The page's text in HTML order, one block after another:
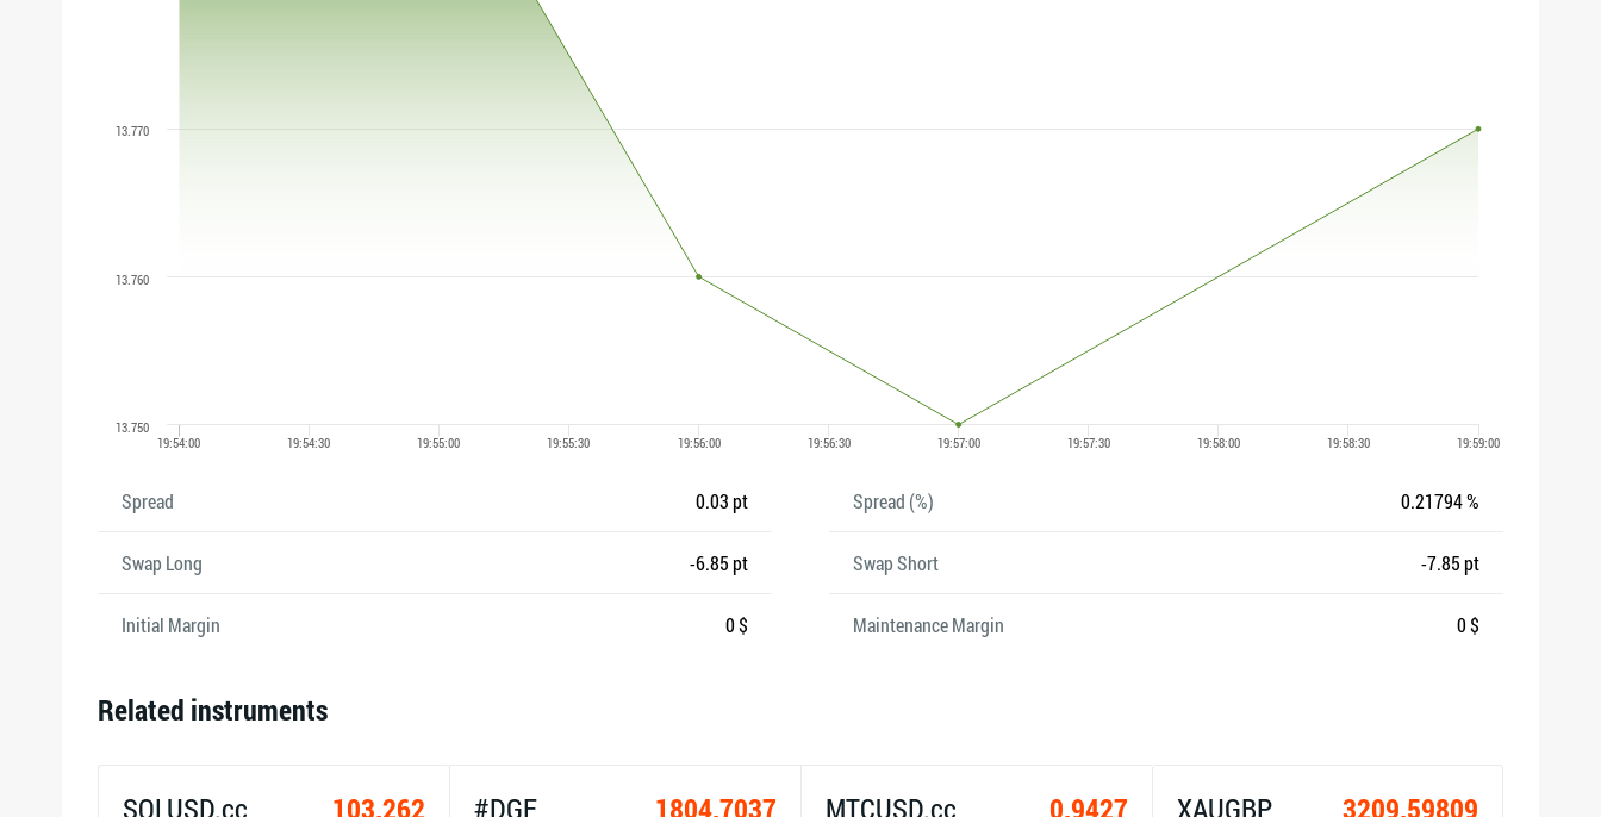
Spread 0.03 pt Spread (%) 0.21794 %
Swap Long -6.85 pt Swap Short -7.85 pt
Initial Margin 0 $ Maintenance Margin 0 $
Related instruments
SOLUSD.cc 103.262 #DGE 1804.7037 MTCUSD.cc 0.9427 XAUGBP 3209.59809